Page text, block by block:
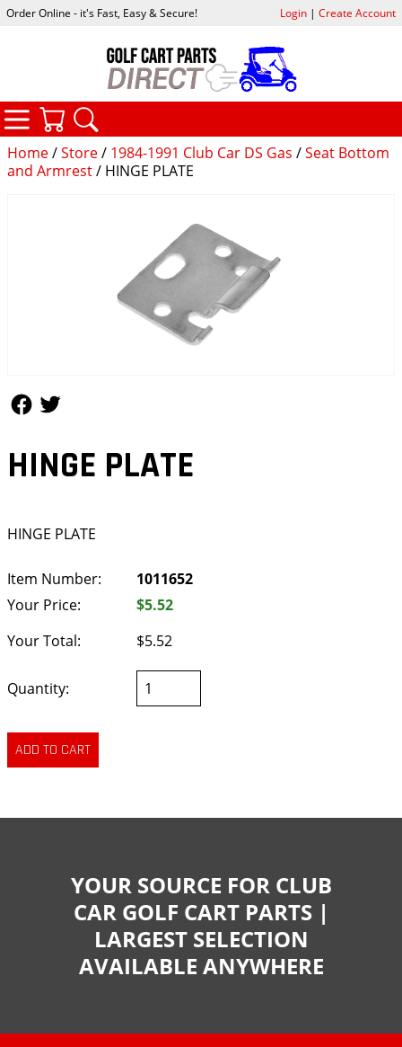
Home/Store/ 1984-1991 Club Car DS Gas /Seat Bottom
and Armrest/ HINGE PLATE
HINGE PLATE
HINGE PLATE
Item Number:
1011652
Your Price:
$5.52
Your Total:
$5.52
Quantity:
Order Online - it's Fast, Easy & Secure! Login| Create Account
CATEGORIES
YOUR SOURCE FOR CLUB
CAR GOLF CART PARTS |
LARGEST SELECTION
AVAILABLE ANYWHERE